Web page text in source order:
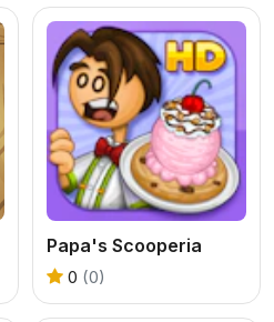
Papa's Scooperia
0 (0)